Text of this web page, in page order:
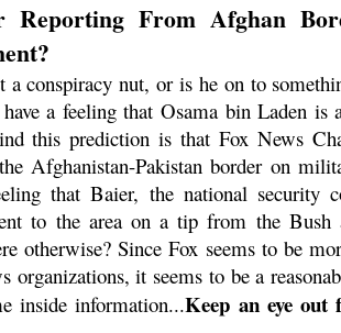
Reporting From Afghan
a conspiracy nut, or is he on to
a feeling that Osama bin Laden is
this prediction is that Fox News
Afghanistan-Pakistan border on
that Baier, the national security
to the area on a tip from the Bush
otherwise? Since Fox seems to be
organizations, it seems to be a
inside information...Keep an eye out